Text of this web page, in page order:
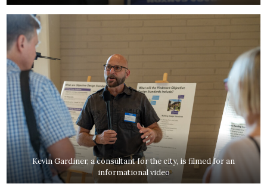
Kevin Gardiner, a consultant for the city, is filmed for an
informational video